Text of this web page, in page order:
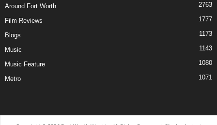
Around Fort Worth 2763
Film Reviews 1777
Blogs 1173
Music 1143
Music Feature 1080
Metro 1071